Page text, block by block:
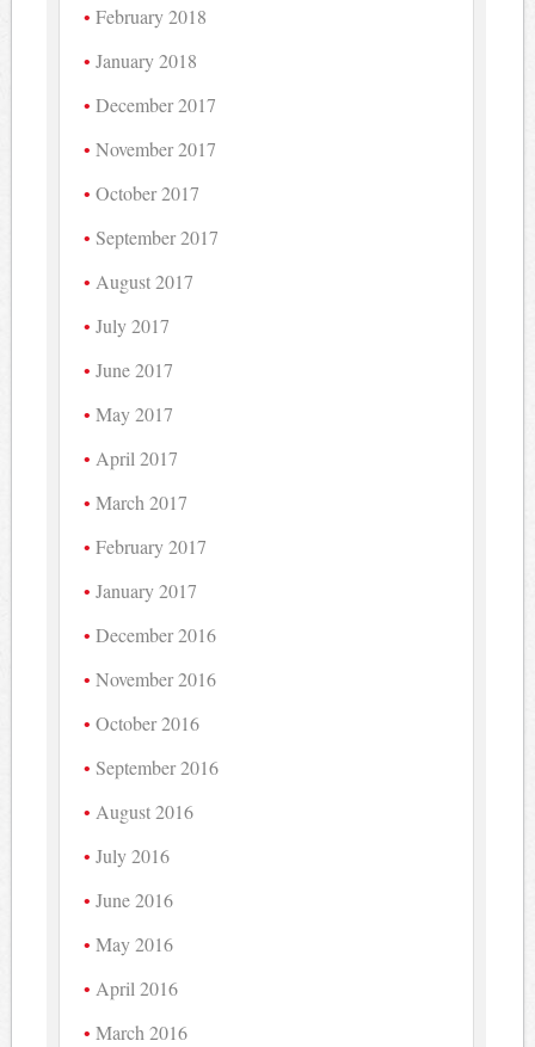
February 2018
January 2018
December 2017
November 2017
October 2017
September 2017
August 2017
July 2017
June 2017
May 2017
April 2017
March 2017
February 2017
January 2017
December 2016
November 2016
October 2016
September 2016
August 2016
July 2016
June 2016
May 2016
April 2016
March 2016